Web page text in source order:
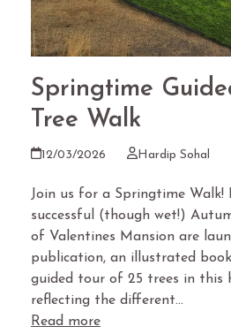
Springtime
Tree Walk
12/03/2026 Hardip Sohal
Join us for a Springtime Walk!
successful (though wet!)
of Valentines Mansion are
publication, an illustrated
guided tour of 25 trees in this
reflecting the different…
Read more